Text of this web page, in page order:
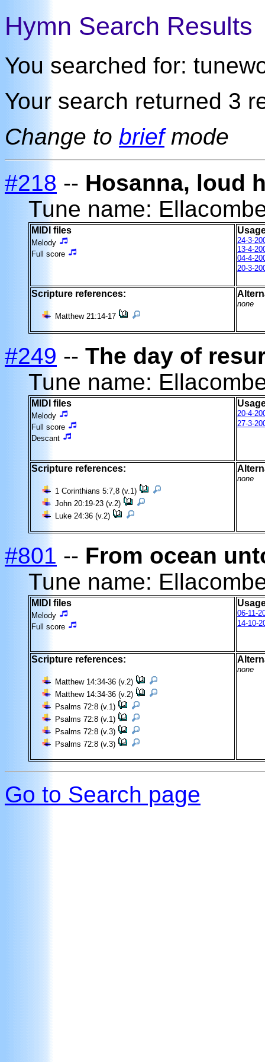
Hymn Search Results
You searched for:
Your search returned 3
Change to briefmode
#218 -- Hosanna, loud
Tune name:
MIDI files
Melody
Full score
24-3-
13-4-
04-4-
20-3-
Scripture references:
Matthew 21:14-17
none
#249 -- The day of
Tune name:
MIDI files
Melody
Full score
Descant
20-4-
27-3-
Scripture references:
1 Corinthians 5:7,8 (v.1)
John 20:19-23 (v.2)
Luke 24:36 (v.2)
none
#801 -- From ocean
Tune name:
MIDI files
Melody
Full score
06-11-
14-10-
Scripture references:
Matthew 14:34-36 (v.2)
Matthew 14:34-36 (v.2)
Psalms 72:8 (v.1)
Psalms 72:8 (v.1)
Psalms 72:8 (v.3)
Psalms 72:8 (v.3)
none
Go to Search page